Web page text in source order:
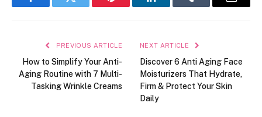
FacebookTwitter Pinterest LinkedInTumblr Email
PREVIOUS ARTICLE
How to Simplify Your Anti-
Aging Routine with 7 Multi-
Tasking Wrinkle Creams
NEXT ARTICLE
Discover 6 Anti Aging Face
Moisturizers That Hydrate,
Firm & Protect Your Skin
Daily